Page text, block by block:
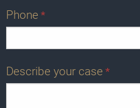
Phone *
Describe your case *